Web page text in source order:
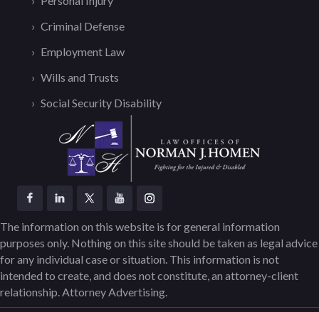
Criminal Defense
Employment Law
Wills and Trusts
Social Security Disability
The information on this website is for general information
purposes only. Nothing on this site should be taken as legal advice
for any individual case or situation. This information is not
intended to create, and does not constitute, an attorney-client
relationship. Attorney Advertising.